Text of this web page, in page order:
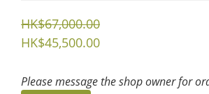
HK$67,000.00
HK$45,500.00
Please message the shop owner for